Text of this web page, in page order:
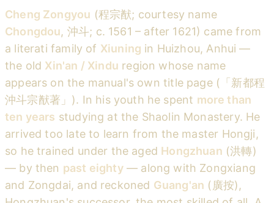
Cheng Zongyou (程宗猷; courtesy name
Chongdou, 沖斗; c. 1561 – after 1621) came from
a literati family of Xiuning in Huizhou, Anhui —
the old Xin'an / Xindu region whose name
appears on the manual's own title page (「新都程
沖斗宗猷著」). In his youth he spent more than
ten years studying at the Shaolin Monastery. He
arrived too late to learn from the master Hongji,
so he trained under the aged Hongzhuan (洪轉)
— by then past eighty— along with Zongxiang
and Zongdai, and reckoned Guang'an (廣按),